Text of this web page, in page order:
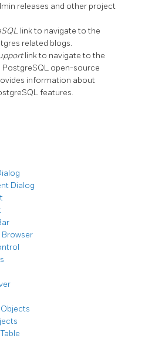
releases and other project
link to navigate to the
related blogs.
link to navigate to the
PostgreSQL open-source
information about
features.
Dialog
Browser